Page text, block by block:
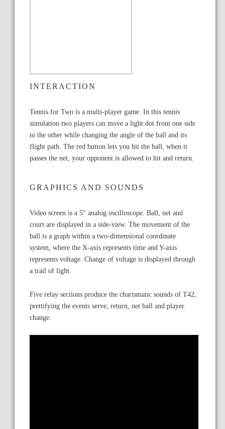
INTERACTION
Tennis for Two is a multi-player game. In this tennis
simulation two players can move a light dot from one side
to the other while changing the angle of the ball and its
flight path. The red button lets you hit the ball, when it
passes the net, your opponent is allowed to hit and return.
GRAPHICS AND SOUNDS
Video screen is a 5″ analog oscilloscope. Ball, net and
court are displayed in a side-view. The movement of the
ball is a graph within a two-dimensional coordinate
system, where the X-axis represents time and Y-axis
represents voltage. Change of voltage is displayed through
a trail of light.
Five relay sections produce the charismatic sounds of T42,
prettifying the events serve, return, net ball and player
change.